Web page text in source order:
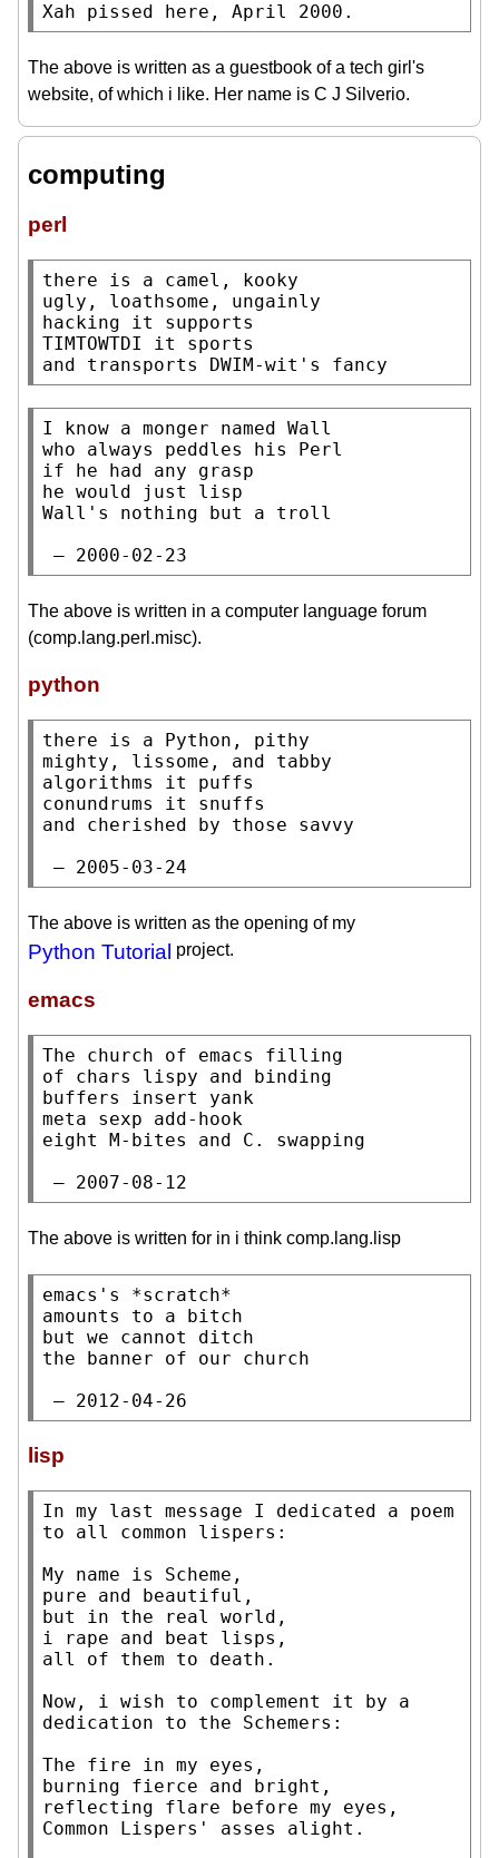
Xah pissed here, April 2000.
The above is written as a guestbook of a tech girl's
website, of which i like. Her name is C J Silverio.
computing
perl
there is a camel, kooky
ugly, loathsome, ungainly
hacking it supports
TIMTOWTDI it sports
and transports DWIM-wit's fancy
I know a monger named Wall
who always peddles his Perl
if he had any grasp
he would just lisp
Wall's nothing but a troll
— 2000-02-23
The above is written in a computer language forum
(comp.lang.perl.misc).
python
there is a Python, pithy
mighty, lissome, and tabby
algorithms it puffs
conundrums it snuffs
and cherished by those savvy
— 2005-03-24
The above is written as the opening of my
Python Tutorial project.
emacs
The church of emacs filling
of chars lispy and binding
buffers insert yank
meta sexp add-hook
eight M-bites and C. swapping
— 2007-08-12
The above is written for in i think comp.lang.lisp
emacs's *scratch*
amounts to a bitch
but we cannot ditch
the banner of our church
— 2012-04-26
lisp
In my last message I dedicated a poem
to all common lispers:
My name is Scheme,
pure and beautiful,
but in the real world,
i rape and beat lisps,
all of them to death.
Now, i wish to complement it by a
dedication to the Schemers:
The fire in my eyes,
burning fierce and bright,
reflecting flare before my eyes,
Common Lispers' asses alight.